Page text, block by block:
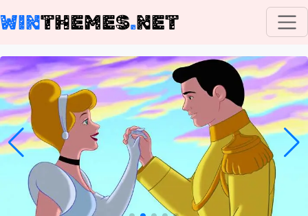
WINTHEMES.NET